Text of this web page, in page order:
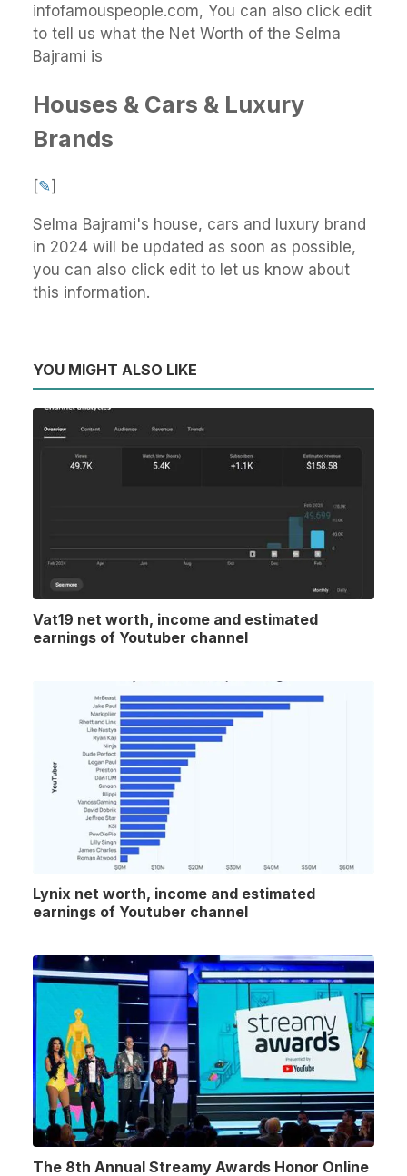
infofamouspeople.com, You can also click edit
to tell us what the Net Worth of the Selma
Bajrami is
Houses & Cars & Luxury
Brands
[✎]
Selma Bajrami's house, cars and luxury brand
in 2024 will be updated as soon as possible,
you can also click edit to let us know about
this information.
YOU MIGHT ALSO LIKE
Vat19 net worth, income and estimated
earnings of Youtuber channel
Lynix net worth, income and estimated
earnings of Youtuber channel
The 8th Annual Streamy Awards Honor Online